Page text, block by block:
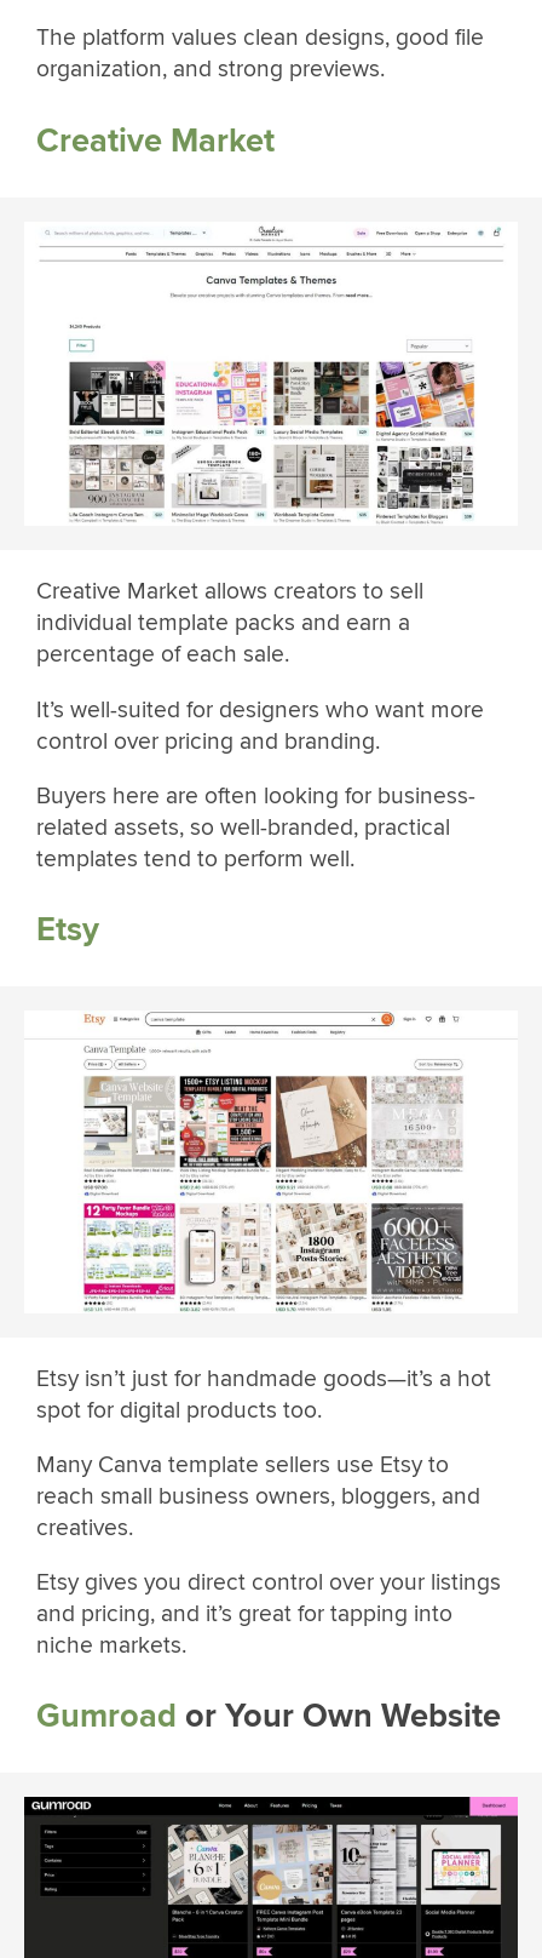
The platform values clean designs, good file
organization, and strong previews.
Creative Market
Creative Market allows creators to sell
individual template packs and earn a
percentage of each sale.
It’s well-suited for designers who want more
control over pricing and branding.
Buyers here are often looking for business-
related assets, so well-branded, practical
templates tend to perform well.
Etsy
Etsy isn’t just for handmade goods—it’s a hot
spot for digital products too.
Many Canva template sellers use Etsy to
reach small business owners, bloggers, and
creatives.
Etsy gives you direct control over your listings
and pricing, and it’s great for tapping into
niche markets.
Gumroad or Your Own Website